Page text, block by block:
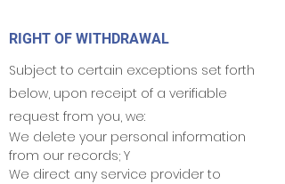
RIGHT OF WITHDRAWAL
Subject to certain exceptions set forth
below, upon receipt of a verifiable
request from you, we:
We delete your personal information
from our records; Y
We direct any service provider to